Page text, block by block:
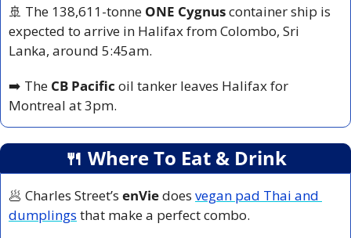
🚢 The 138,611-tonne ONE Cygnus container ship is
expected to arrive in Halifax from Colombo, Sri
Lanka, around 5:45am.
➡️ The CB Pacific oil tanker leaves Halifax for
Montreal at 3pm.
🍴 Where To Eat & Drink
🥟 Charles Street’s enVie does vegan pad Thai and
dumplings that make a perfect combo.